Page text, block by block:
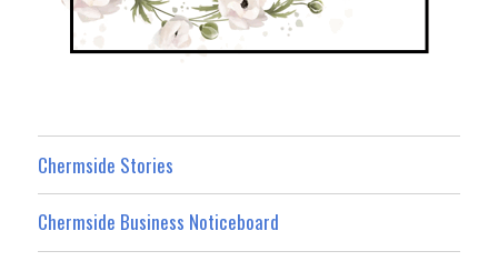
Chermside Stories
Chermside Business Noticeboard